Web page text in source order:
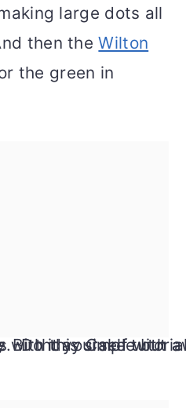
large dots all
then theWilton
the green in